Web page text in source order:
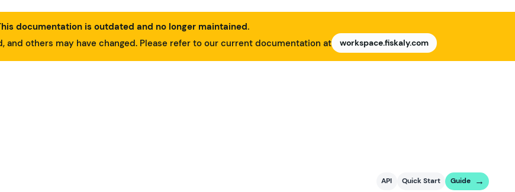
documentation is outdated and no longer maintained.
others may have changed. Please refer to our current documentation at
workspace.fiskaly.com
API Quick Start Guide